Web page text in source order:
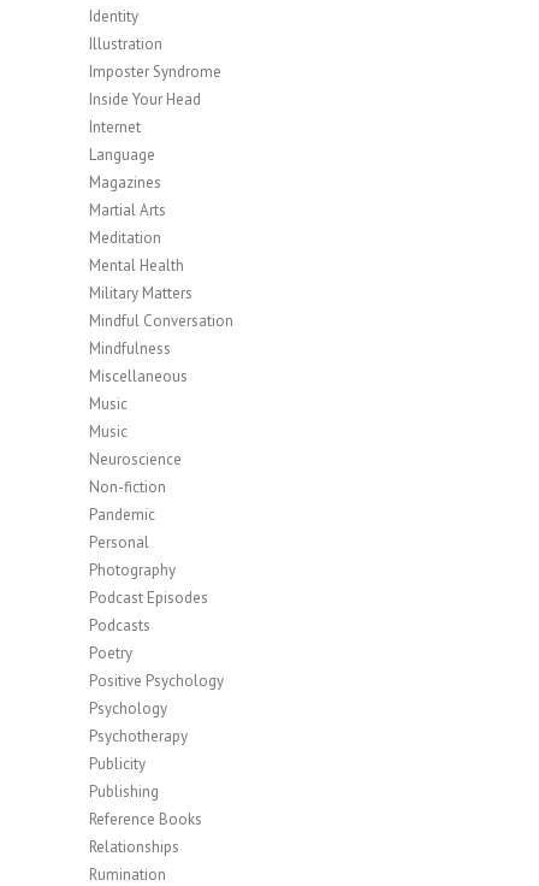
Identity
Illustration
Imposter Syndrome
Inside Your Head
Internet
Language
Magazines
Martial Arts
Meditation
Mental Health
Military Matters
Mindful Conversation
Mindfulness
Miscellaneous
Music
Music
Neuroscience
Non-fiction
Pandemic
Personal
Photography
Podcast Episodes
Podcasts
Poetry
Positive Psychology
Psychology
Psychotherapy
Publicity
Publishing
Reference Books
Relationships
Rumination